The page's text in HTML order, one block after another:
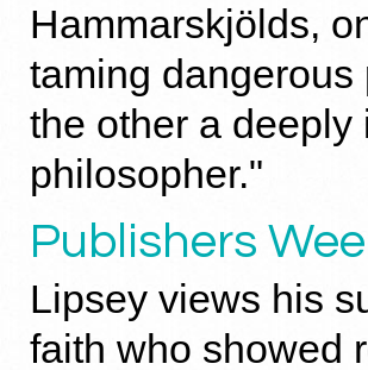
Hammarskjölds,
taming
the other a deeply
philosopher."
Publishers
Lipsey views his
faith who showed